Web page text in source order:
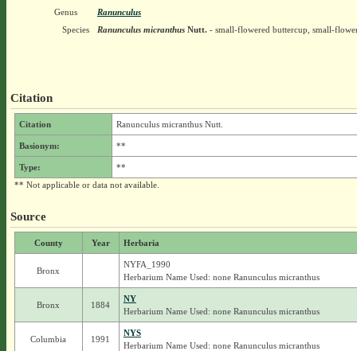
Genus
Ranunculus
Species
Ranunculus micranthusNutt.- small-flowered buttercup, small-
Citation
Citation Ranunculus micranthus Nutt.
Basionym: **
Type:
**
** Not applicable or data not available.
Source
County Year Herbaria
Bronx
NYFA_1990
Herbarium Name Used: none Ranunculus micranthus
Bronx 1884
NY
Herbarium Name Used: none Ranunculus micranthus
Columbia 1991
NYS
Herbarium Name Used: none Ranunculus micranthus